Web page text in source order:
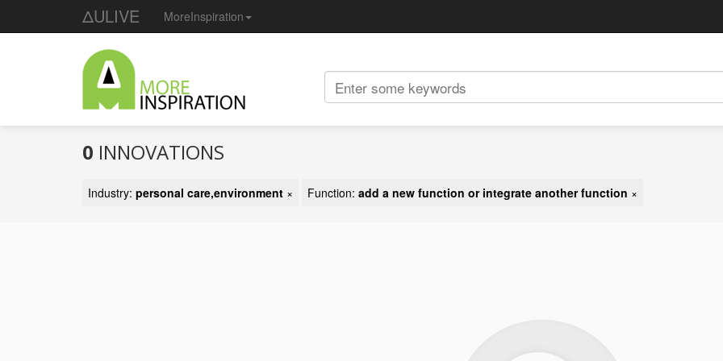
ΔULIVE MoreInspiration
0 INNOVATIONS
Industry: personal care,environment × Function: add a new function or integrate another function ×